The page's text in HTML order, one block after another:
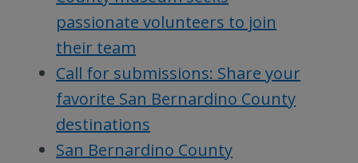
passionate volunteers to join
their team
Call for submissions: Share your
favorite San Bernardino County
destinations
San Bernardino County